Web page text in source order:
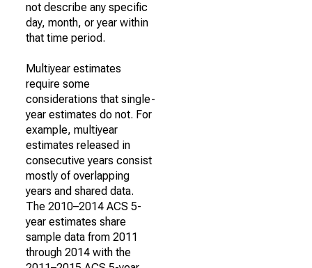
not describe any specific
day, month, or year within
that time period.
Multiyear estimates
require some
considerations that single-
year estimates do not. For
example, multiyear
estimates released in
consecutive years consist
mostly of overlapping
years and shared data.
The 2010–2014 ACS 5-
year estimates share
sample data from 2011
through 2014 with the